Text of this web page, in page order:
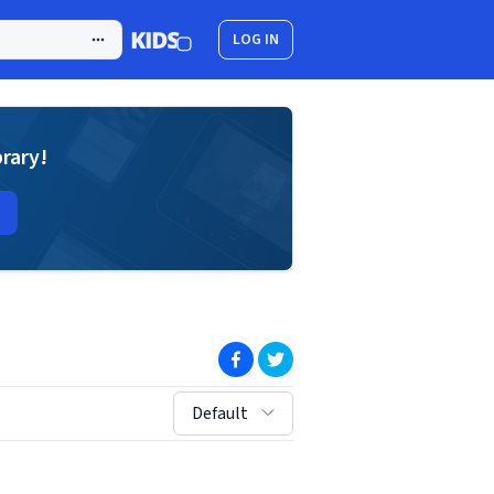
LOG IN
(opens in new window)
(opens in new window)
sort by:
Default